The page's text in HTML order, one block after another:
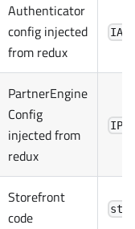
Authenticator
config injected
from redux
PartnerEngine
Config
injected from
redux
Storefront
code